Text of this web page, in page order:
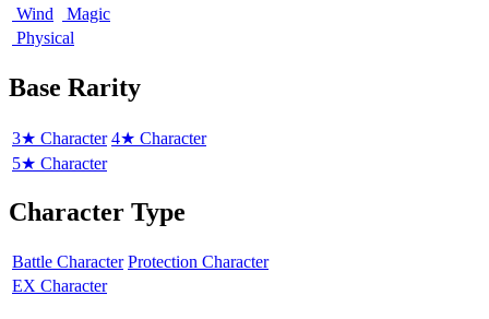
Wind
Magic
Physical
Base Rarity
3★ Character 4★ Character
5★ Character
Character Type
Battle Character Protection Character
EX Character